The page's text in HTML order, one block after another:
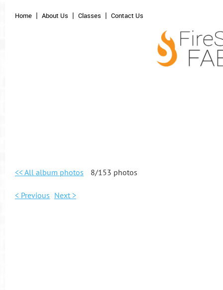
Home About Us Classes Contact Us
<< All album photos 8/153 photos
< Previous Next >